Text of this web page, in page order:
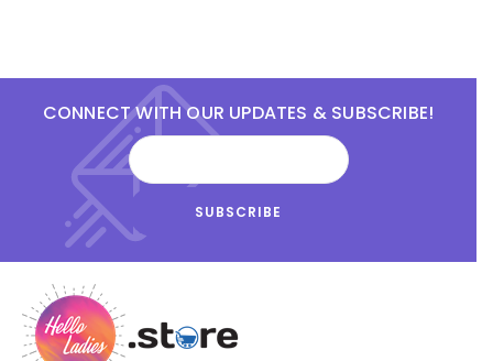
CONNECT WITH OUR UPDATES & SUBSCRIBE!